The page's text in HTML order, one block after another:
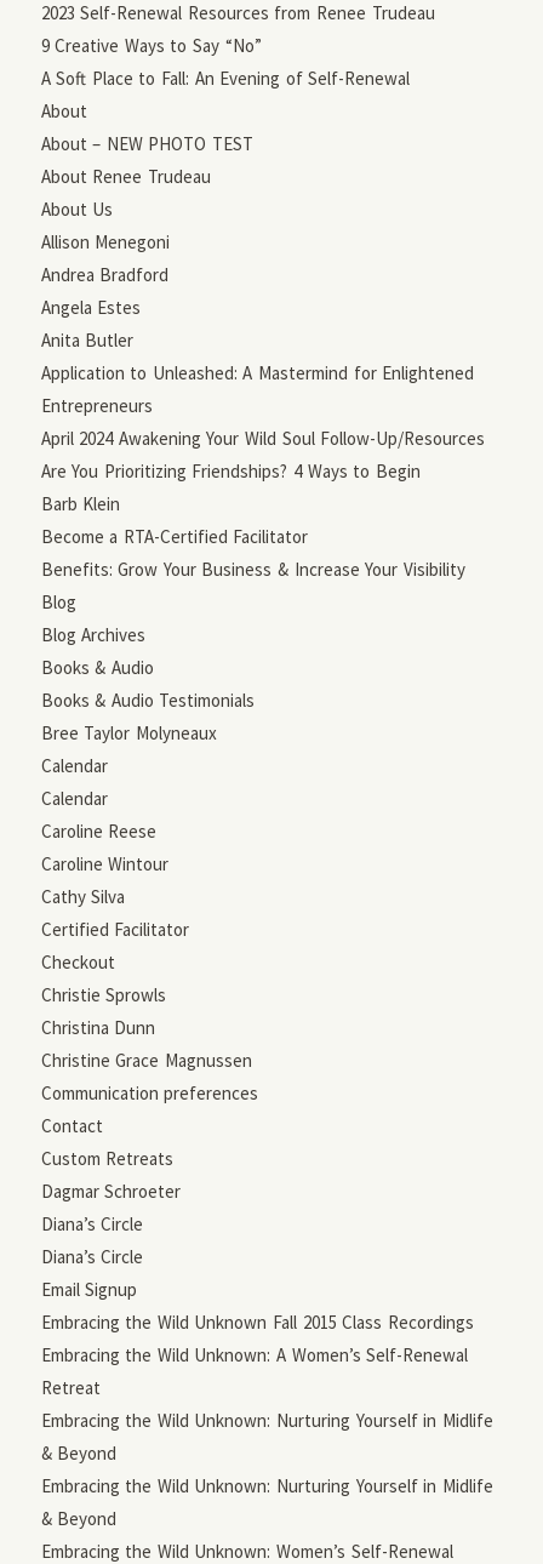
2023 Self-Renewal Resources from Renee Trudeau
9 Creative Ways to Say “No”
A Soft Place to Fall: An Evening of Self-Renewal
About
About – NEW PHOTO TEST
About Renee Trudeau
About Us
Allison Menegoni
Andrea Bradford
Angela Estes
Anita Butler
Application to Unleashed: A Mastermind for Enlightened
Entrepreneurs
April 2024 Awakening Your Wild Soul Follow-Up/Resources
Are You Prioritizing Friendships? 4 Ways to Begin
Barb Klein
Become a RTA-Certified Facilitator
Benefits: Grow Your Business & Increase Your Visibility
Blog
Blog Archives
Books & Audio
Books & Audio Testimonials
Bree Taylor Molyneaux
Calendar
Calendar
Caroline Reese
Caroline Wintour
Cathy Silva
Certified Facilitator
Checkout
Christie Sprowls
Christina Dunn
Christine Grace Magnussen
Communication preferences
Contact
Custom Retreats
Dagmar Schroeter
Diana’s Circle
Diana’s Circle
Email Signup
Embracing the Wild Unknown Fall 2015 Class Recordings
Embracing the Wild Unknown: A Women’s Self-Renewal
Retreat
Embracing the Wild Unknown: Nurturing Yourself in Midlife
& Beyond
Embracing the Wild Unknown: Nurturing Yourself in Midlife
& Beyond
Embracing the Wild Unknown: Women’s Self-Renewal